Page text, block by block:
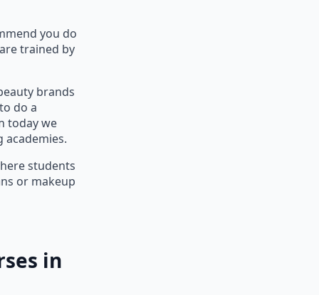
you do
trained by
brands
do a
today we
students
or makeup
in